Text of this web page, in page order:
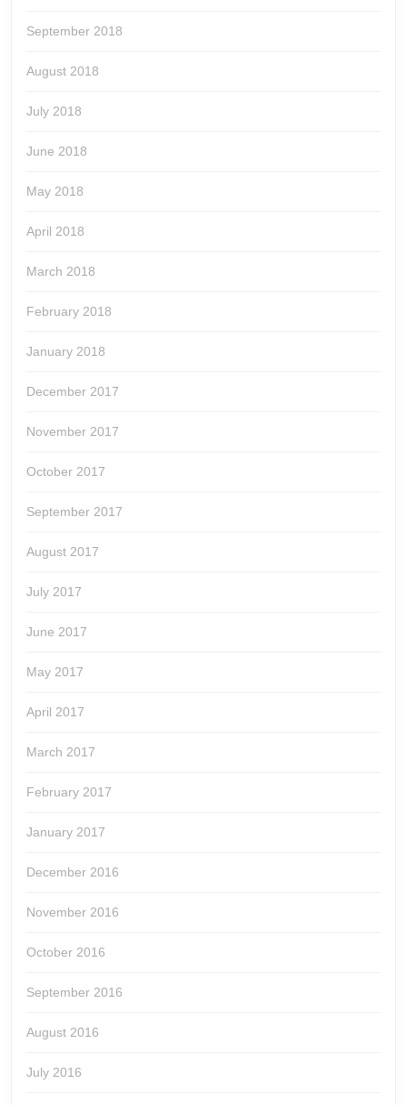
September 2018
August 2018
July 2018
June 2018
May 2018
April 2018
March 2018
February 2018
January 2018
December 2017
November 2017
October 2017
September 2017
August 2017
July 2017
June 2017
May 2017
April 2017
March 2017
February 2017
January 2017
December 2016
November 2016
October 2016
September 2016
August 2016
July 2016